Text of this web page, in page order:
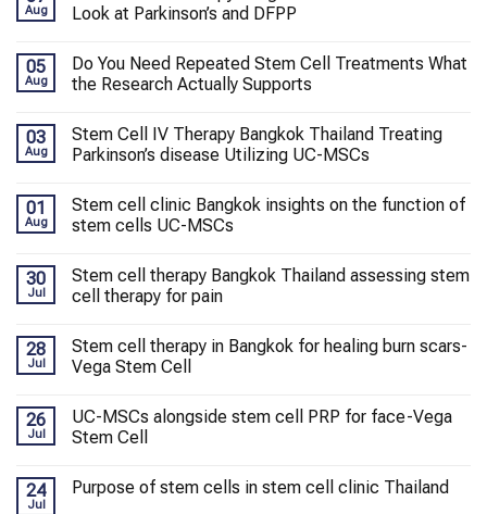
Aug
Look at Parkinson’s and DFPP
05
Aug
Do You Need Repeated Stem Cell Treatments What
the Research Actually Supports
03
Aug
Stem Cell IV Therapy Bangkok Thailand Treating
Parkinson’s disease Utilizing UC-MSCs
01
Aug
Stem cell clinic Bangkok insights on the function of
stem cells UC-MSCs
30
Jul
Stem cell therapy Bangkok Thailand assessing stem
cell therapy for pain
28
Jul
Stem cell therapy in Bangkok for healing burn scars-
Vega Stem Cell
26
Jul
UC-MSCs alongside stem cell PRP for face-Vega
Stem Cell
24
Jul
Purpose of stem cells in stem cell clinic Thailand